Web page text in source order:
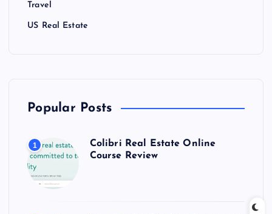
Travel
US Real Estate
Popular Posts
1
Colibri Real Estate Online
Course Review